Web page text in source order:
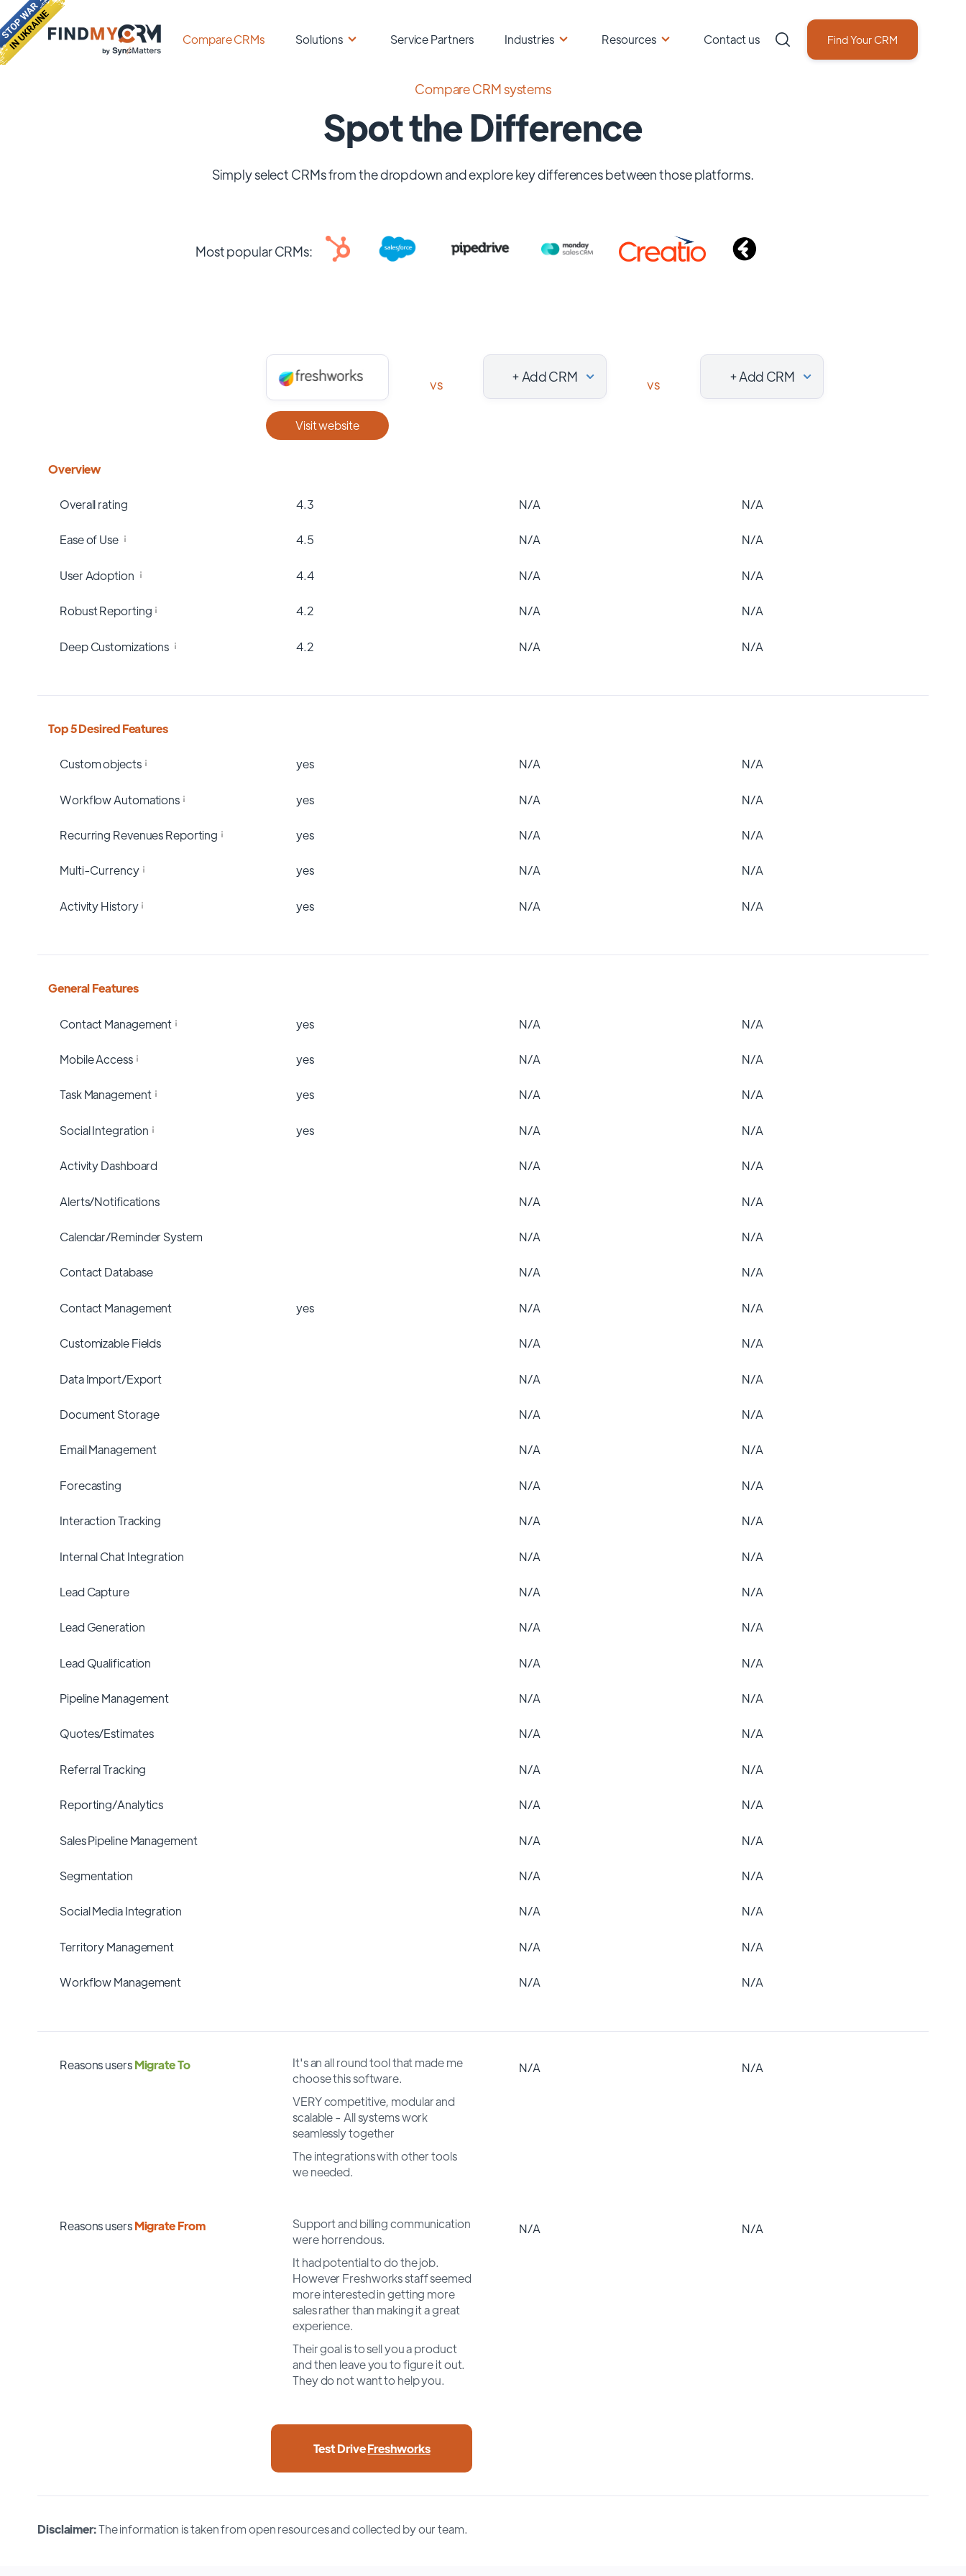
Compare CRMs Solutions Service Partners Industries Resources Contact us Find Your CRM
Compare CRM systems
Spot the Difference
Simply select CRMs from the dropdown and explore key differences between those platforms.
Most popular CRMs:
Visit website
vs + Add CRM vs + Add CRM
Overview
Overall rating 4.3 N/A N/A
Ease of Use 4.5 N/A N/A
User Adoption 4.4 N/A N/A
Robust Reporting 4.2 N/A N/A
Deep Customizations 4.2 N/A N/A
Top 5 Desired Features
Custom objects yes N/A N/A
Workflow Automations yes N/A N/A
Recurring Revenues Reporting yes N/A N/A
Multi-Currency yes N/A N/A
Activity History yes N/A N/A
General Features
Contact Management yes N/A N/A
Mobile Access yes N/A N/A
Task Management yes N/A N/A
Social Integration yes N/A N/A
Activity Dashboard N/A N/A
Alerts/Notifications N/A N/A
Calendar/Reminder System N/A N/A
Contact Database N/A N/A
Contact Management yes N/A N/A
Customizable Fields N/A N/A
Data Import/Export N/A N/A
Document Storage N/A N/A
Email Management N/A N/A
Forecasting N/A N/A
Interaction Tracking N/A N/A
Internal Chat Integration N/A N/A
Lead Capture N/A N/A
Lead Generation N/A N/A
Lead Qualification N/A N/A
Pipeline Management N/A N/A
Quotes/Estimates N/A N/A
Referral Tracking N/A N/A
Reporting/Analytics N/A N/A
Sales Pipeline Management N/A N/A
Segmentation N/A N/A
Social Media Integration N/A N/A
Territory Management N/A N/A
Workflow Management N/A N/A
Reasons usersMigrate To
It's an all round tool that made me
choose this software.
VERY competitive, modular and
scalable - All systems work
seamlessly together
The integrations with other tools
we needed.
N/A N/A
Reasons usersMigrate From
Support and billing communication
were horrendous.
It had potential to do the job.
However Freshworks staff seemed
more interested in getting more
sales rather than making it a great
experience.
Their goal is to sell you a product
and then leave you to figure it out.
They do not want to help you.
N/A N/A
Test DriveFreshworks
Disclaimer:The information is taken from open resources and collected by our team.